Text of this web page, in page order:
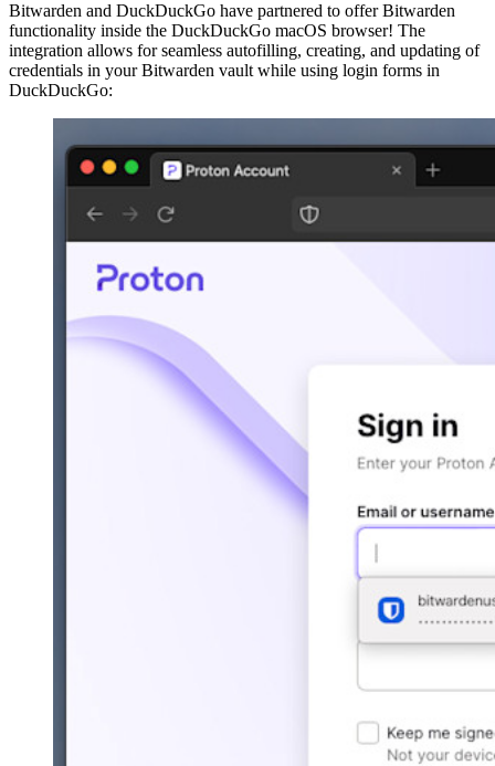
Bitwarden and DuckDuckGo have partnered to offer Bitwarden
functionality inside the DuckDuckGo macOS browser! The
integration allows for seamless autofilling, creating, and updating of
credentials in your Bitwarden vault while using login forms in
DuckDuckGo: